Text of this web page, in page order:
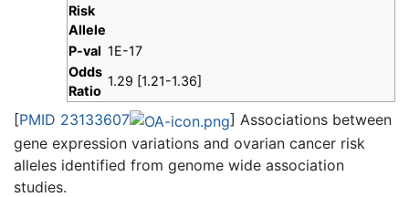
Risk
Allele
P-val 1E-17
Odds
Ratio
1.29 [1.21-1.36]
[PMID 23133607
] Associations between
gene expression variations and ovarian cancer risk
alleles identified from genome wide association
studies.